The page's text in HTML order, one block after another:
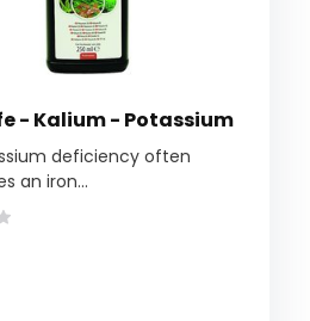
- Kalium - Potassium
deficiency often
an iron...